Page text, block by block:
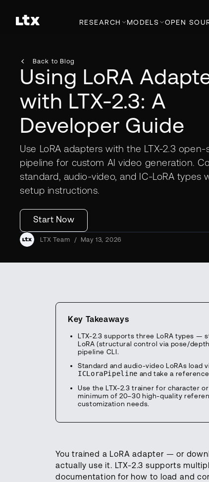
RESEARCH MODELS OPEN
Back to Blog
Using LoRA
with LTX-2.3: A
Developer Guide
Use LoRA adapters with the LTX-2.3 open-
pipeline for custom AI video generation.
standard, audio-video, and IC-LoRA types
setup instructions.
Start Now
LTX Team / May 13, 2026
Key Takeaways
LTX-2.3 supports three LoRA types —
LoRA (structural control via pose/
pipeline CLI.
Standard and audio-video LoRAs load
ICLoraPipeline and take a
Use the LTX-2.3 trainer for character
minimum of 20–30 high-quality
customization needs.
You trained a LoRA adapter — or
actually use it. LTX-2.3 supports
documentation for how to load and